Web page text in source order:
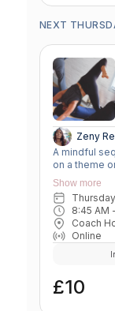
NEXT
Zeny
A mindful
on a theme
class, we
specific
awareness.
body slowly
winding
to a close.
Show more
8:45 AM -
Coach
Online
£10